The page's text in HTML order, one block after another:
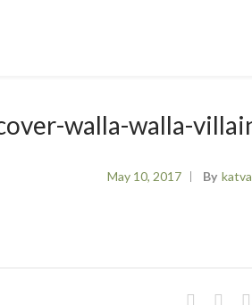
walla-walla-
May 10, 2017 By